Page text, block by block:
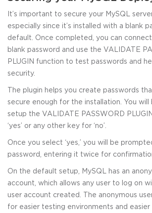
It’s important to secure your MySQL
especially since it’s installed with a blank
default. Once completed, you can
blank password and use the VALIDATE
PLUGIN function to test passwords and
security.
The plugin helps you create passwords
secure enough for the installation. You
setup the VALIDATE PASSWORD
‘yes’ or any other key for ‘no’.
Once you select ‘yes,’ you will be
password, entering it twice for
On the default setup, MySQL has an
account, which allows any user to log on
user account created. The anonymous
for easier testing environments and easier